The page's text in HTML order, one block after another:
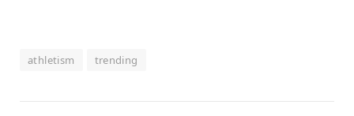
athletism trending